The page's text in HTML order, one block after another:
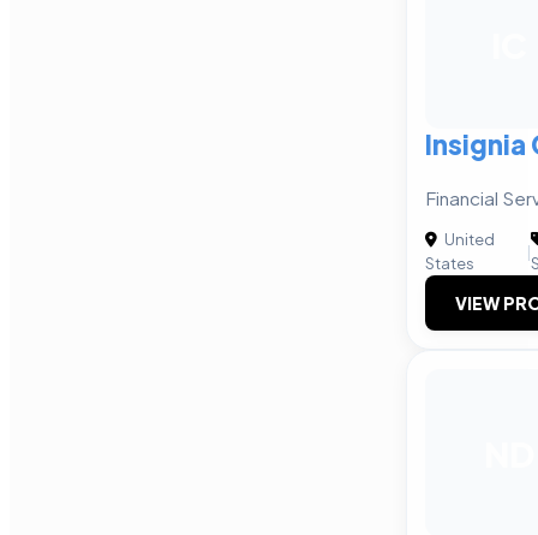
Insignia
Financial
United
States
|
VIEW